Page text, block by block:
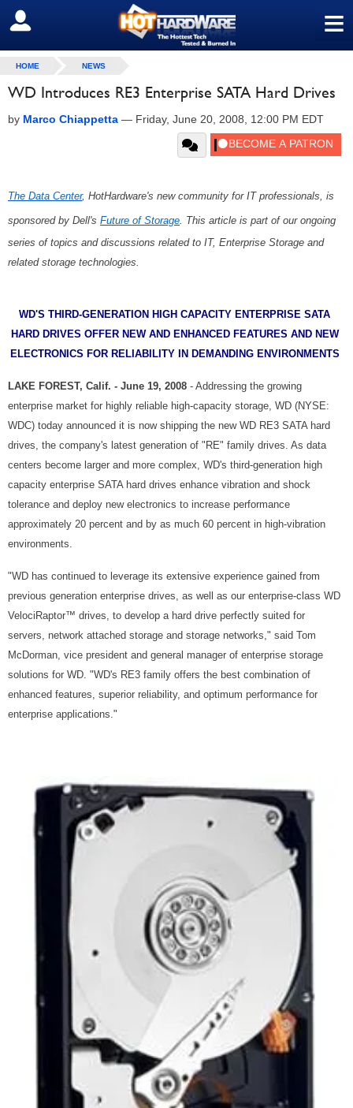
≡
SIGN OUT
HOME NEWS
WD Introduces RE3 Enterprise SATA Hard Drives
by Marco Chiappetta — Friday, June 20, 2008, 12:00 PM EDT
The Data Center, HotHardware's new community for IT professionals, is
sponsored by Dell's Future of Storage. This article is part of our ongoing
series of topics and discussions related to IT, Enterprise Storage and
related storage technologies.
WD'S THIRD-GENERATION HIGH CAPACITY ENTERPRISE SATA
HARD DRIVES OFFER NEW AND ENHANCED FEATURES AND NEW
ELECTRONICS FOR RELIABILITY IN DEMANDING ENVIRONMENTS
LAKE FOREST, Calif. - June 19, 2008 - Addressing the growing
enterprise market for highly reliable high-capacity storage, WD (NYSE:
WDC) today announced it is now shipping the new WD RE3 SATA hard
drives, the company's latest generation of "RE" family drives. As data
centers become larger and more complex, WD's third-generation high
capacity enterprise SATA hard drives enhance vibration and shock
tolerance and deploy new electronics to increase performance
approximately 20 percent and by as much 60 percent in high-vibration
environments.
"WD has continued to leverage its extensive experience gained from
previous generation enterprise drives, as well as our enterprise-class WD
VelociRaptor™ drives, to develop a hard drive perfectly suited for
servers, network attached storage and storage networks," said Tom
McDorman, vice president and general manager of enterprise storage
solutions for WD. "WD's RE3 family offers the best combination of
enhanced features, superior reliability, and optimum performance for
enterprise applications."